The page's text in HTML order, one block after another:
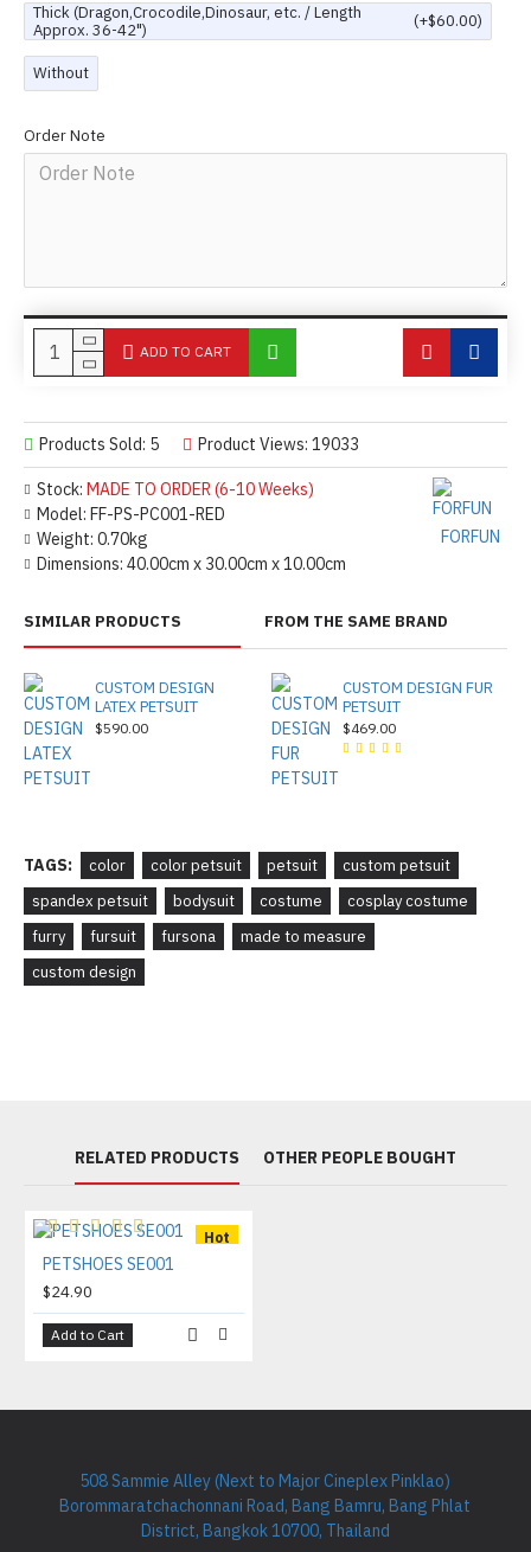
Stock: MADE TO ORDER (6-10 Weeks)
Model: FF-PS-PC001-RED
Weight: 0.70kg
Dimensions: 40.00cm x 30.00cm x 10.00cm
FORFUN
Products Sold: 5 Product Views: 19033
Thick (Dragon,Crocodile,Dinosaur, etc. / Length
Approx. 36-42")
(+$60.00)
Without
Order Note
ADD TO CART
SIMILAR PRODUCTS FROM THE SAME BRAND
CUSTOM DESIGN
LATEX PETSUIT
$590.00
CUSTOM DESIGN FUR
PETSUIT
$469.00
TAGS: color color petsuit petsuit
custom petsuit
spandex petsuit
bodysuit costume
cosplay costume
furry
fursuit fursona
made to measure
custom design
RELATED PRODUCTS OTHER PEOPLE BOUGHT
Hot
PETSHOES SE001
$24.90
Add to Cart
508 Sammie Alley (Next to Major Cineplex Pinklao)
Borommaratchachonnani Road, Bang Bamru, Bang Phlat
District, Bangkok 10700, Thailand